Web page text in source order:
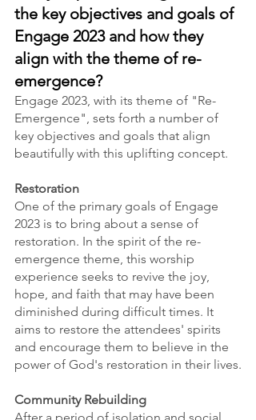
the key objectives and goals of
Engage 2023 and how they
align with the theme of re-
emergence?
Engage 2023, with its theme of "Re-
Emergence", sets forth a number of
key objectives and goals that align
beautifully with this uplifting concept.
Restoration
One of the primary goals of Engage
2023 is to bring about a sense of
restoration. In the spirit of the re-
emergence theme, this worship
experience seeks to revive the joy,
hope, and faith that may have been
diminished during difficult times. It
aims to restore the attendees' spirits
and encourage them to believe in the
power of God's restoration in their lives.
Community Rebuilding